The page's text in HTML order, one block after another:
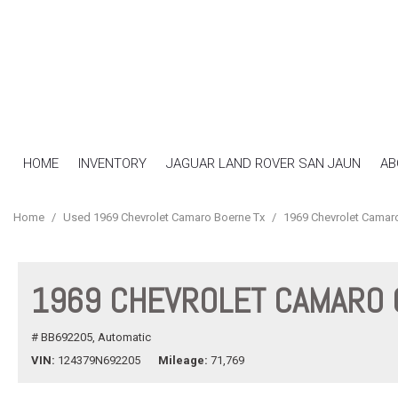
HOME
INVENTORY
SUVs & Crossovers
[4]
Trucks
JAGUAR LAND ROVER SAN JAUN
Home / Used 1969 Chevrolet Camaro Boerne Tx / 1969 Chevrolet
1969 CHEVROLET CAMARO
# BB692205, Automatic
VIN 124379N692205 Mileage 71,769